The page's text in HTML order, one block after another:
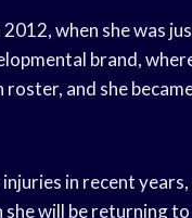
when she was
brand,
roster, and she
in recent
will be returning